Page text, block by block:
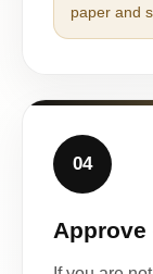
paper and
04
Approve